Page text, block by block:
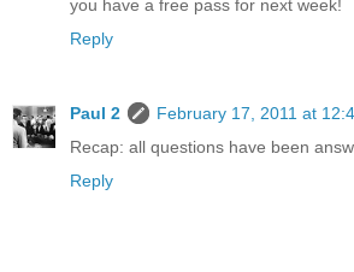
you have a free pass for next week!
Reply
Paul 2
February 17, 2011 at
Recap: all questions have been
Reply